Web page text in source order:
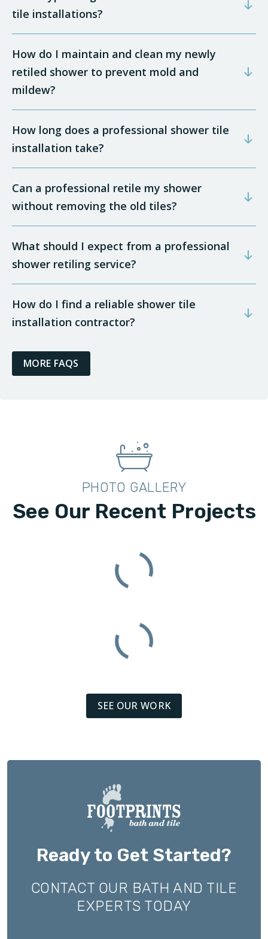
tile installations?
How do I maintain and clean my newly
retiled shower to prevent mold and
mildew?
How long does a professional shower tile
installation take?
Can a professional retile my shower
without removing the old tiles?
What should I expect from a professional
shower retiling service?
How do I find a reliable shower tile
installation contractor?
MORE FAQS
PHOTO GALLERY
See Our Recent Projects
SEE OUR WORK
Ready to Get Started?
CONTACT OUR BATH AND TILE
EXPERTS TODAY